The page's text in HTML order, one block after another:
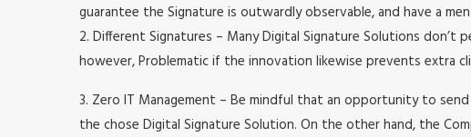
guarantee the Signature is outwardly observable, and have a
2. Different Signatures – Many Digital Signature Solutions
however, Problematic if the innovation likewise prevents extra
3. Zero IT Management – Be mindful that an opportunity to
the chose Digital Signature Solution. On the other hand, the